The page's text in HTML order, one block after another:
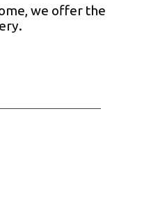
we offer the